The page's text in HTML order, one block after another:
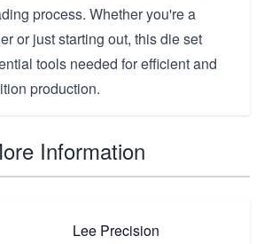
process. Whether you're a
or just starting out, this die set
tools needed for efficient and
production.
Information
Lee Precision